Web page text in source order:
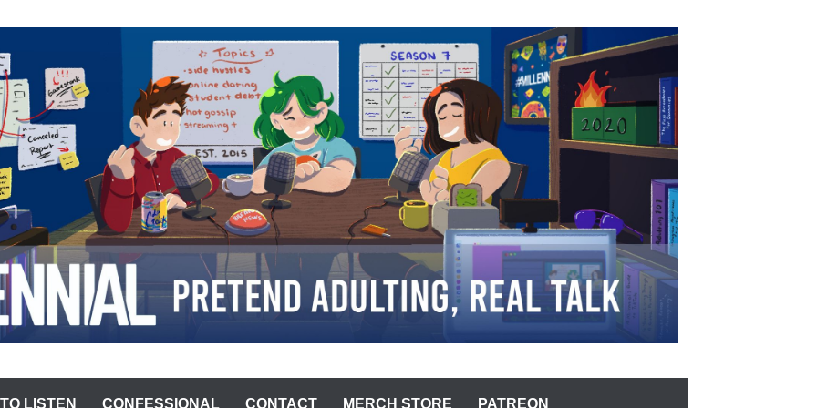
LISTEN CONFESSIONAL CONTACT MERCH STORE PATREON